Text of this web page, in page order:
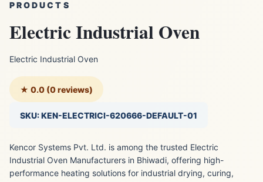
PRODUCTS
Electric Industrial Oven
Electric Industrial Oven
★ 0.0 (0 reviews)
SKU: KEN-ELECTRICI-620666-DEFAULT-01
Kencor Systems Pvt. Ltd. is among the trusted Electric
Industrial Oven Manufacturers in Bhiwadi, offering high-
performance heating solutions for industrial drying, curing,